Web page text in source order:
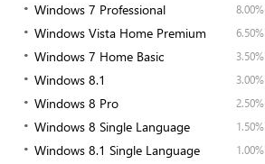
Windows 7 Professional 8.00%
Windows Vista Home Premium 6.50%
Windows 7 Home Basic 3.50%
Windows 8.1 3.00%
Windows 8 Pro 2.50%
Windows 8 Single Language 1.50%
Windows 8.1 Single Language 1.00%